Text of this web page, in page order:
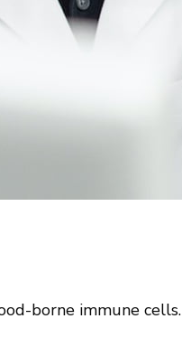
borne immune cells.